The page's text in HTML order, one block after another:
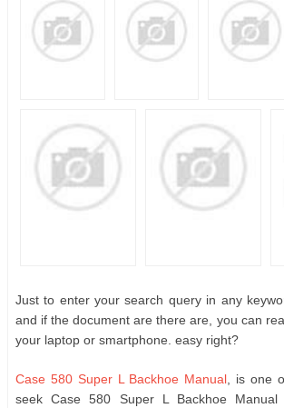
Just to enter your search query in any
and if the document are there are, you can
your laptop or smartphone. easy right?
Case 580 Super L Backhoe Manual , is one
seek Case 580 Super L Backhoe